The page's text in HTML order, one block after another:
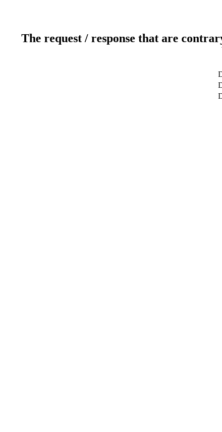
The request / response that are